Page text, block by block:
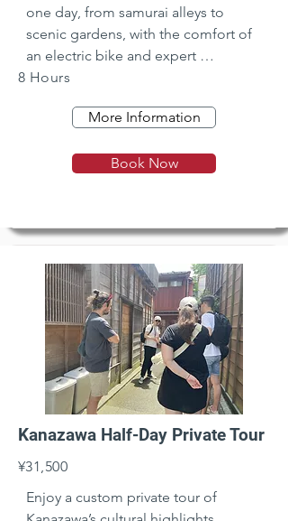
one day, from samurai alleys to
scenic gardens, with the comfort of
an electric bike and expert
commentary.
8 Hours
More Information
Book Now
Kanazawa Half-Day Private Tour
¥31,500
Enjoy a custom private tour of